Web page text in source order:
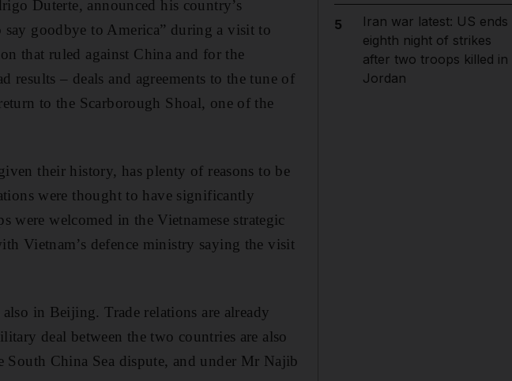
Duterte, announced his country’s
say goodbye to America” during a visit to
that ruled against China and for the
results – deals and agreements to the tune of
to the Scarborough Shoal, one of the
their history, has plenty of reasons to be
were thought to have significantly
were welcomed in the Vietnamese strategic
Vietnam’s defence ministry saying the visit
in Beijing. Trade relations are already
deal between the two countries are also
South China Sea dispute, and under Mr Najib
5
Iran war latest: US ends
eighth night of strikes
after two troops killed in
Jordan